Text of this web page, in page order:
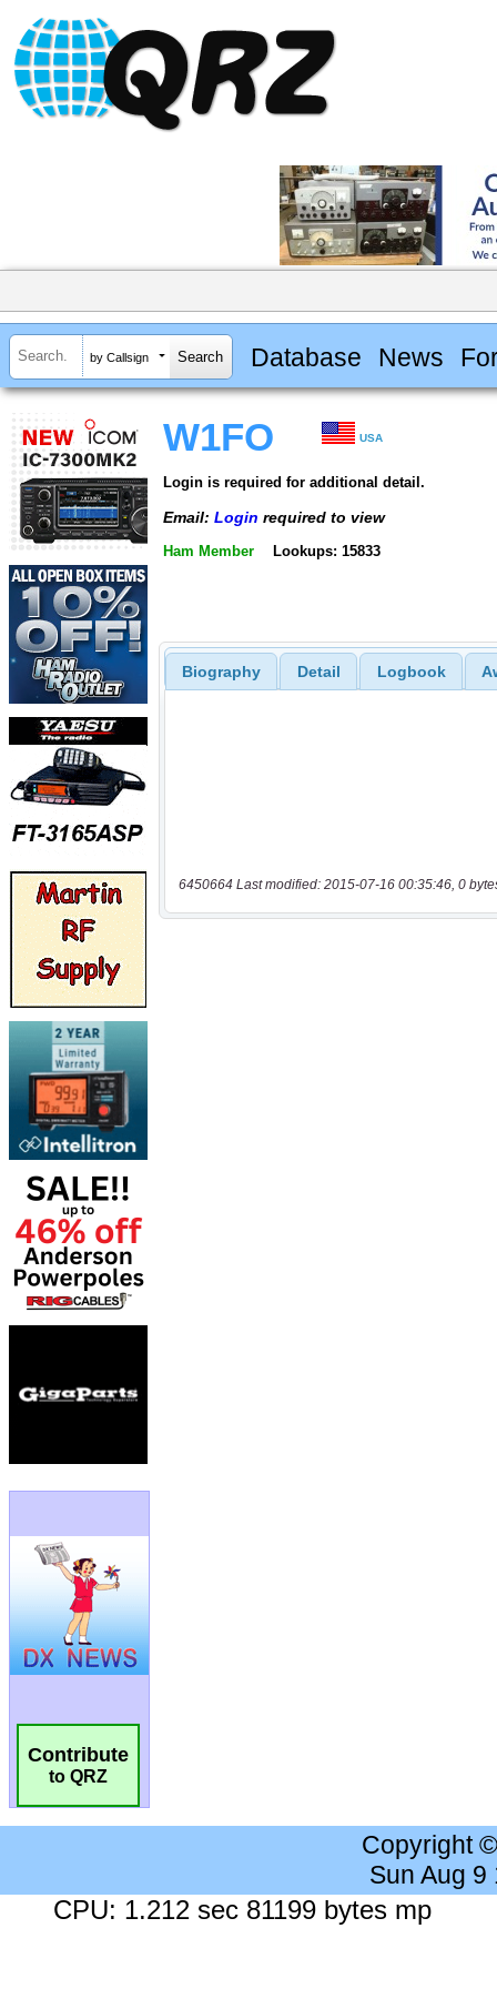
by Callsign Database News
Contribute
to QRZ
W1FO USA
Login is required for additional detail.
Email: Login required to view
Ham Member Lookups: 15833
Biography Detail Logbook
6450664 Last modified: 2015-07-16 00:35:46, 0
Copyright
Sun Aug 9
CPU: 1.212 sec 81199 bytes mp